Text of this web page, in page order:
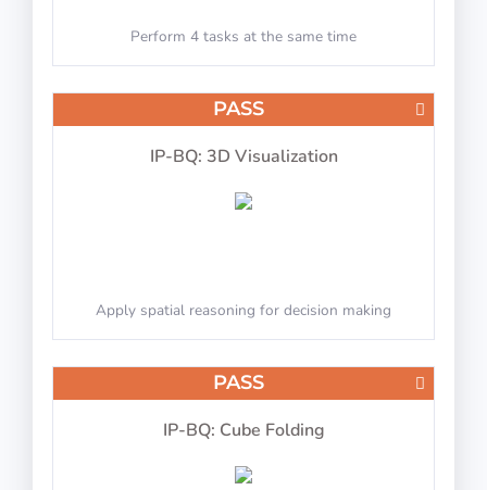
Perform 4 tasks at the same time
PASS
IP-BQ: 3D Visualization
Apply spatial reasoning for decision making
PASS
IP-BQ: Cube Folding